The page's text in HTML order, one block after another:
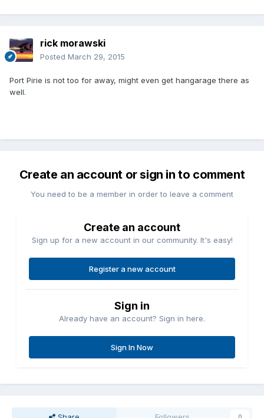
rick morawski
Posted March 29, 2015
Port Pirie is not too for away, might even get hangarage there as
well.
Create an account or sign in to comment
You need to be a member in order to leave a comment
Create an account
Sign up for a new account in our community. It's easy!
Register a new account
Sign in
Already have an account? Sign in here.
Sign In Now